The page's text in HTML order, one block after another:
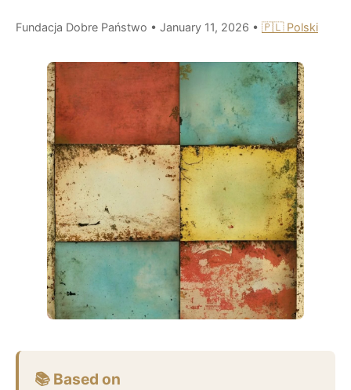
Fundacja Dobre Państwo • January 11, 2026 • 🇵🇱 Polski
📚 Based on